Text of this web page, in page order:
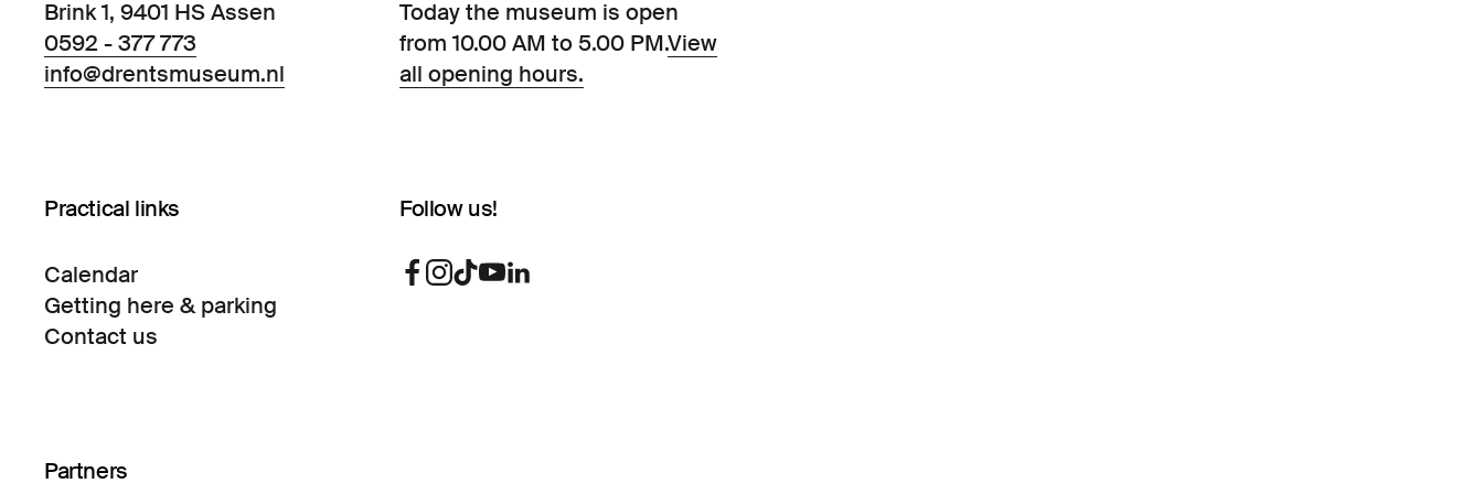
Brink 1, 9401 HS Assen
0592 - 377 773
info@drentsmuseum.nl
Today the museum is open
from 10.00 AM to 5.00 PM.View
all opening hours.
Practical links
Calendar
Getting here & parking
Contact us
Follow us!
Partners